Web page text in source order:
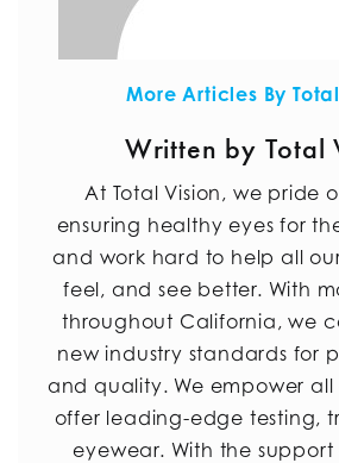
More Articles By
Written by Total
At Total Vision, we pride
ensuring healthy eyes for
and work hard to help all
feel, and see better. With
throughout California, we
new industry standards for
and quality. We empower all
offer leading-edge testing,
eyewear. With the